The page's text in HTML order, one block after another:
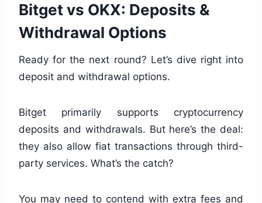
Bitget vs OKX: Deposits &
Withdrawal Options
Ready for the next round? Let’s dive right into
deposit and withdrawal options.
Bitget primarily supports cryptocurrency
deposits and withdrawals. But here’s the deal:
they also allow fiat transactions through third-
party services. What’s the catch?
You may need to contend with extra fees and